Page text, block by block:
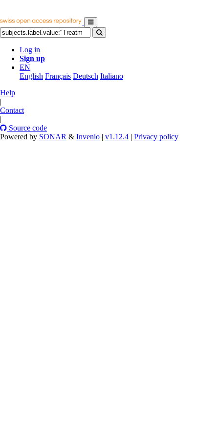
Log in
Sign up
EN
English Français Deutsch Italiano
Help
|
Contact
|
Source code
Powered by SONAR & Invenio | v1.12.4 | Privacy policy